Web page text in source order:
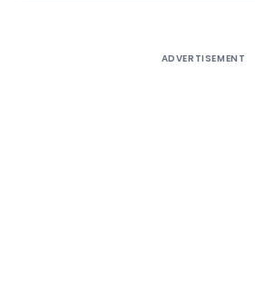
ADVERTISEMENT